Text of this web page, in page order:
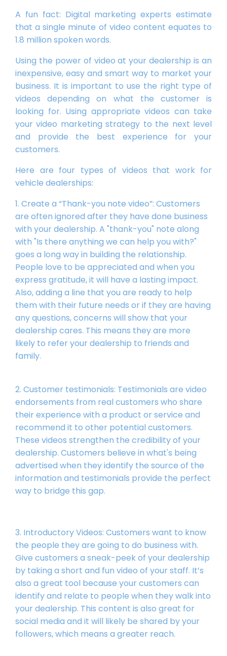
A fun fact: Digital marketing experts estimate
that a single minute of video content equates to
1.8 million spoken words.
Using the power of video at your dealership is an
inexpensive, easy and smart way to market your
business. It is important to use the right type of
videos depending on what the customer is
looking for. Using appropriate videos can take
your video marketing strategy to the next level
and provide the best experience for your
customers.
Here are four types of videos that work for
vehicle dealerships:
1. Create a “Thank-you note video”: Customers
are often ignored after they have done business
with your dealership. A "thank-you" note along
with "Is there anything we can help you with?"
goes a long way in building the relationship.
People love to be appreciated and when you
express gratitude, it will have a lasting impact.
Also, adding a line that you are ready to help
them with their future needs or if they are having
any questions, concerns will show that your
dealership cares. This means they are more
likely to refer your dealership to friends and
family.
2. Customer testimonials: Testimonials are video
endorsements from real customers who share
their experience with a product or service and
recommend it to other potential customers.
These videos strengthen the credibility of your
dealership. Customers believe in what's being
advertised when they identify the source of the
information and testimonials provide the perfect
way to bridge this gap.
3. Introductory Videos: Customers want to know
the people they are going to do business with.
Give customers a sneak-peek of your dealership
by taking a short and fun video of your staff. It’s
also a great tool because your customers can
identify and relate to people when they walk into
your dealership. This content is also great for
social media and it will likely be shared by your
followers, which means a greater reach.